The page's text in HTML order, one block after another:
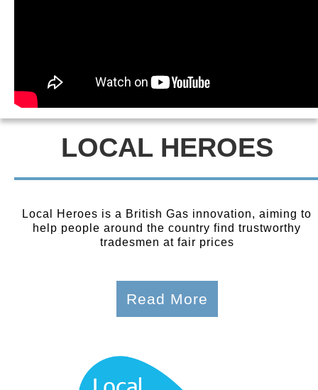
LOCAL HEROES
Local Heroes is a British Gas innovation, aiming to
help people around the country find trustworthy
tradesmen at fair prices
Read More